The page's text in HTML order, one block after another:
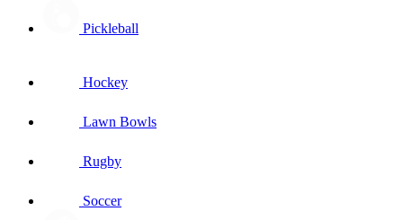
Pickleball
Hockey
Lawn Bowls
Rugby
Soccer